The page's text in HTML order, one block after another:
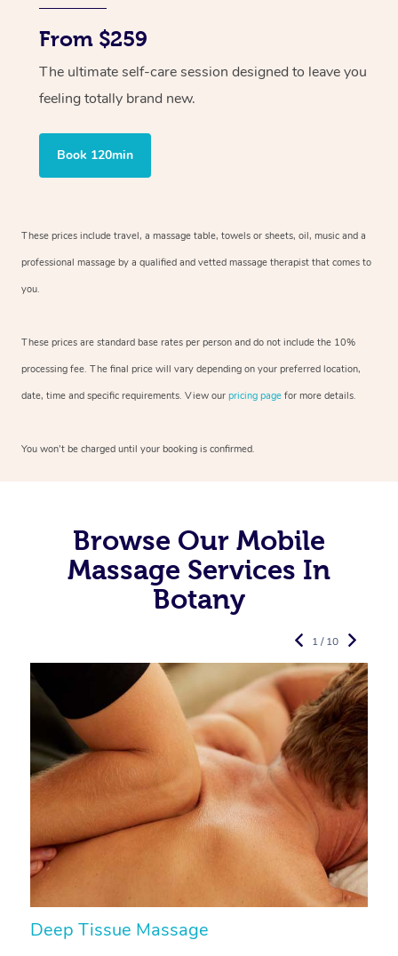
From $259
The ultimate self-care session designed to leave you
feeling totally brand new.
Book 120min
These prices include travel, a massage table, towels or sheets, oil, music and a
professional massage by a qualified and vetted massage therapist that comes to
you.
These prices are standard base rates per person and do not include the 10%
processing fee. The final price will vary depending on your preferred location,
date, time and specific requirements. View our pricing page for more details.
You won’t be charged until your booking is confirmed.
Browse Our Mobile
Massage Services In
Botany
Deep Tissue Massage
1 / 10